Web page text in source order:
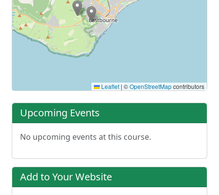
Leaflet | ©OpenStreetMapcontributors
Upcoming Events
No upcoming events at this course.
Add to Your Website